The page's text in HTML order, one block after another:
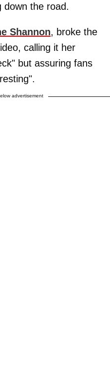
down the road.
Shannon, broke the
calling it her
but assuring fans
advertisement